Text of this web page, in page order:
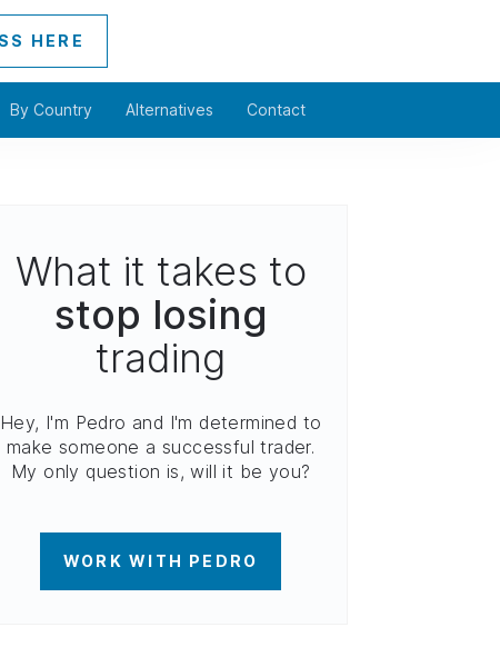
HERE
By Country Alternatives Contact
What it takes to
stop losing
trading
Hey, I'm Pedro and I'm determined to
make someone a successful trader.
My only question is, will it be you?
WORK WITH PEDRO